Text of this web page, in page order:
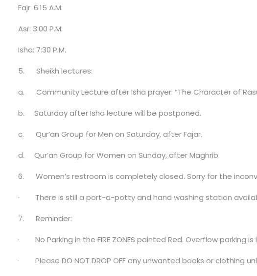
Fajr: 6:15 A.M.
Asr: 3:00 P.M.
Isha: 7:30 P.M.
5. Sheikh lectures:
a. Community Lecture after Isha prayer: “The Character of
b. Saturday after Isha lecture will be postponed.
c. Qur’an Group for Men on Saturday, after Fajar.
d. Qur’an Group for Women on Sunday, after Maghrib.
6. Women’s restroom is completely closed. Sorry for the
· There is still a port-a-potty and hand washing station
7. Reminder:
· No Parking in the FIRE ZONES painted Red. Overflow parking
· Please DO NOT DROP OFF any unwanted books or clothing